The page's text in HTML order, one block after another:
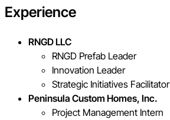
Experience
RNGD LLC
RNGD Prefab Leader
Innovation Leader
Strategic Initiatives Facilitator
Peninsula Custom Homes, Inc.
Project Management Intern